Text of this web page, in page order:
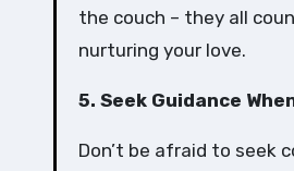
the couch – they all
nurturing your love.
5. Seek Guidance
Don’t be afraid to seek